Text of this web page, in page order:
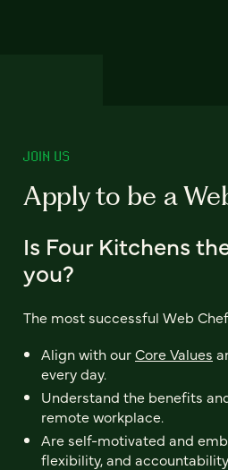
JOIN US
Apply to be a
Is Four Kitchens
you?
The most successful Web
Align with ourCore Values
every day.
Understand the benefits
remote workplace.
Are self-motivated and
flexibility, and